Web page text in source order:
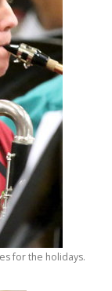
for the holidays.